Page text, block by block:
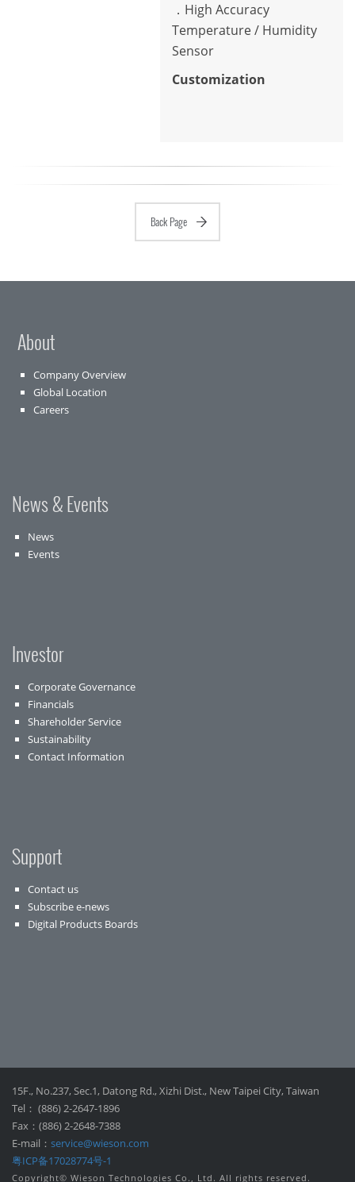
．High Accuracy
Temperature / Humidity
Sensor
Customization
Back Page
About
Company Overview
Global Location
Careers
News & Events
News
Events
Investor
Corporate Governance
Financials
Shareholder Service
Sustainability
Contact Information
Support
Contact us
Subscribe e-news
Digital Products Boards
15F., No.237, Sec.1, Datong Rd., Xizhi Dist., New Taipei City, Taiwan
Tel： (886) 2-2647-1896
Fax：(886) 2-2648-7388
E-mail： service@wieson.com
粤ICP备17028774号-1
Copyright© Wieson Technologies Co., Ltd. All rights reserved.